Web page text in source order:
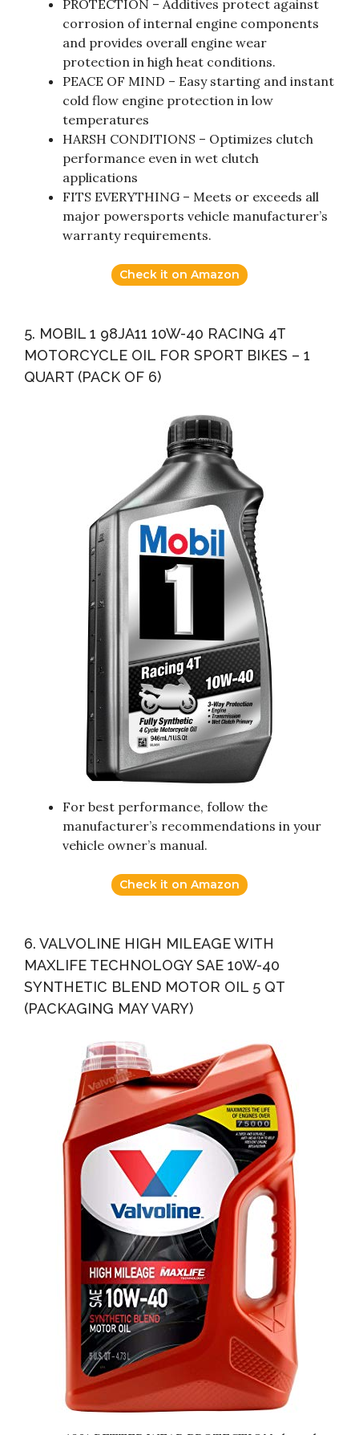
PROTECTION – Additives protect against
corrosion of internal engine components
and provides overall engine wear
protection in high heat conditions.
PEACE OF MIND – Easy starting and instant
cold flow engine protection in low
temperatures
HARSH CONDITIONS – Optimizes clutch
performance even in wet clutch
applications
FITS EVERYTHING – Meets or exceeds all
major powersports vehicle manufacturer’s
warranty requirements.
Check it on Amazon
5. MOBIL 1 98JA11 10W-40 RACING 4T
MOTORCYCLE OIL FOR SPORT BIKES – 1
QUART (PACK OF 6)
For best performance, follow the
manufacturer’s recommendations in your
vehicle owner’s manual.
Check it on Amazon
6. VALVOLINE HIGH MILEAGE WITH
MAXLIFE TECHNOLOGY SAE 10W-40
SYNTHETIC BLEND MOTOR OIL 5 QT
(PACKAGING MAY VARY)